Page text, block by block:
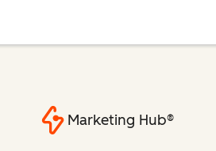
Marketing Hub®